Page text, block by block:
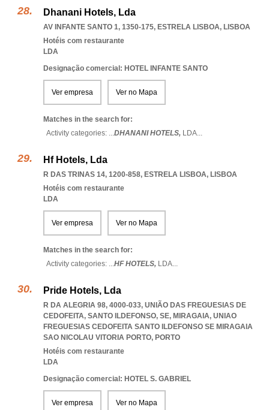
Dhanani Hotels, Lda
AV INFANTE SANTO 1, 1350-175, ESTRELA LISBOA, LISBOA
Hotéis com restaurante
LDA
Designação comercial: HOTEL INFANTE SANTO
Ver empresa Ver no Mapa
Matches in the search for:
Activity categories: ...DHANANI HOTELS, LDA...
Hf Hotels, Lda
R DAS TRINAS 14, 1200-858, ESTRELA LISBOA, LISBOA
Hotéis com restaurante
LDA
Ver empresa Ver no Mapa
Matches in the search for:
Activity categories: ...HF HOTELS, LDA...
Pride Hotels, Lda
R DA ALEGRIA 98, 4000-033, UNIÃO DAS FREGUESIAS DE
CEDOFEITA, SANTO ILDEFONSO, SE, MIRAGAIA, UNIAO
FREGUESIAS CEDOFEITA SANTO ILDEFONSO SE MIRAGAIA
SAO NICOLAU VITORIA PORTO, PORTO
Hotéis com restaurante
LDA
Designação comercial: HOTEL S. GABRIEL
Ver empresa Ver no Mapa